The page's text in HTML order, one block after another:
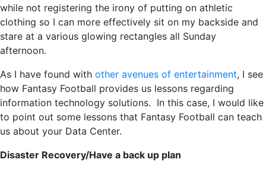
while not registering the irony of putting on athletic
clothing so I can more effectively sit on my backside and
stare at a various glowing rectangles all Sunday
afternoon.
As I have found with other avenues of entertainment, I see
how Fantasy Football provides us lessons regarding
information technology solutions. In this case, I would like
to point out some lessons that Fantasy Football can teach
us about your Data Center.
Disaster Recovery/Have a back up plan